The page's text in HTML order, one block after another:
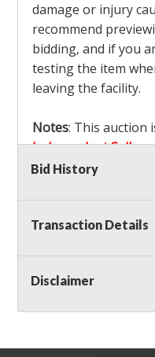
damage or injury
recommend
bidding, and if you
testing the item
leaving the facility.
Notes: This auction
Independent Seller
bidders MUST
facility will be
refunds will be
Bid History
Transaction Details
Disclaimer